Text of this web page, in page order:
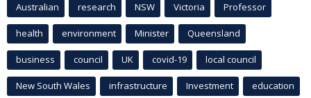
Australian research NSW Victoria Professor
health environment Minister Queensland
business council UK covid-19 local council
New South Wales infrastructure Investment education